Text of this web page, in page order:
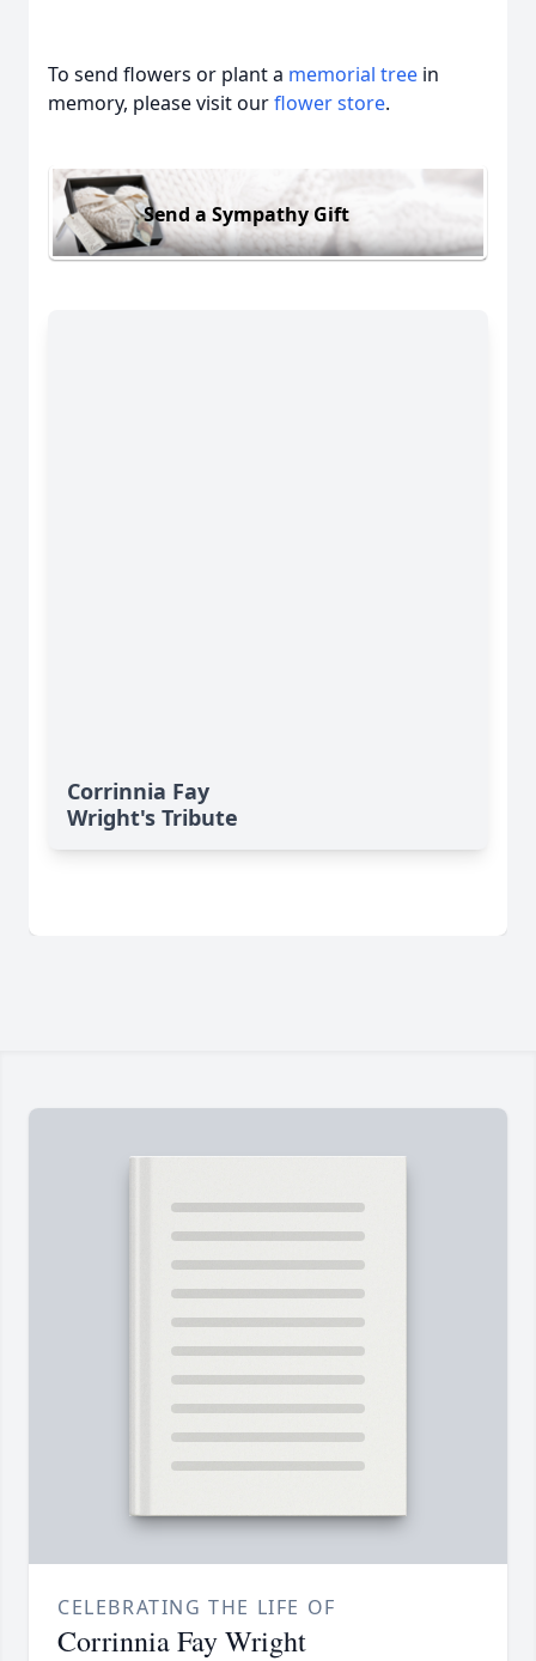
To send flowers or plant a memorial tree in
memory, please visit ourflower store.
Send a Sympathy Gift
Corrinnia Fay
Wright's Tribute
CELEBRATING THE LIFE OF
Corrinnia Fay Wright